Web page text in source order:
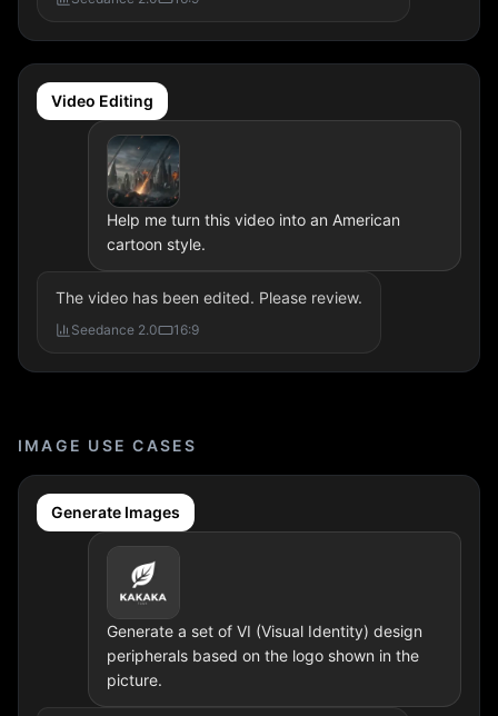
Video Editing
Help me turn this video into an American
cartoon style.
The video has been edited. Please review.
Seedance 2.0 16:9
IMAGE USE CASES
Generate Images
Generate a set of VI (Visual Identity) design
peripherals based on the logo shown in the
picture.